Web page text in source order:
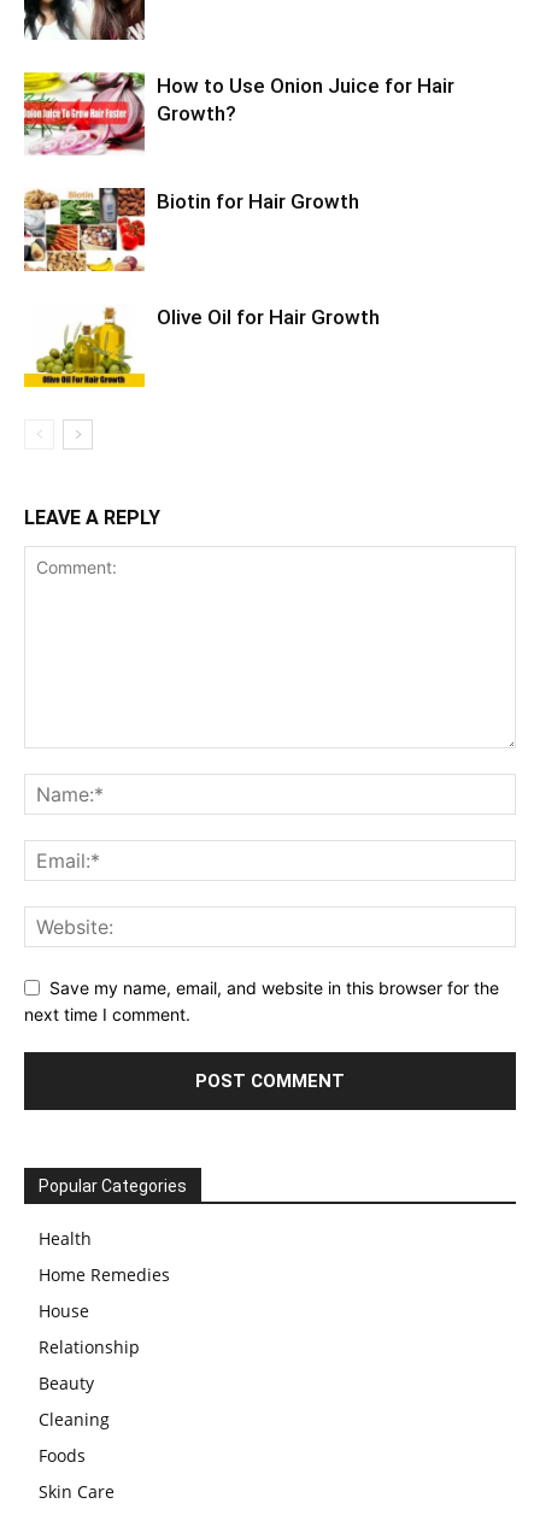
How to Use Onion Juice for Hair
Growth?
Biotin for Hair Growth
Olive Oil for Hair Growth
LEAVE A REPLY
Save my name, email, and website in this browser for the
next time I comment.
Popular Categories
Health
Home Remedies
House
Relationship
Beauty
Cleaning
Foods
Skin Care